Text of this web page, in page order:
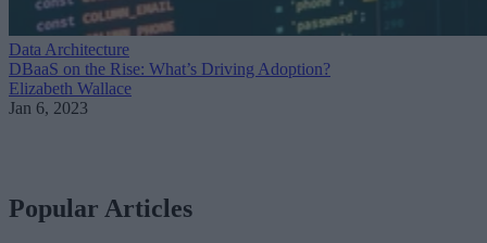
Data Architecture
DBaaS on the Rise: What’s Driving Adoption?
Elizabeth Wallace
Jan 6, 2023
Popular Articles